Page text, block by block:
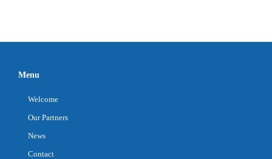
Menu
Welcome
Our Partners
News
Contact